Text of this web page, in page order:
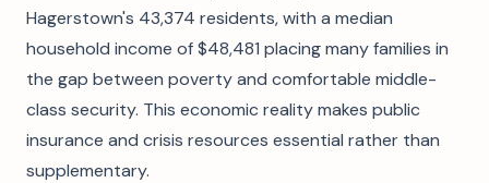
Hagerstown's 43,374 residents, with a median
household income of $48,481 placing many families in
the gap between poverty and comfortable middle-
class security. This economic reality makes public
insurance and crisis resources essential rather than
supplementary.